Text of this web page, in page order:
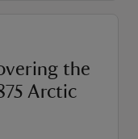
the
Arctic